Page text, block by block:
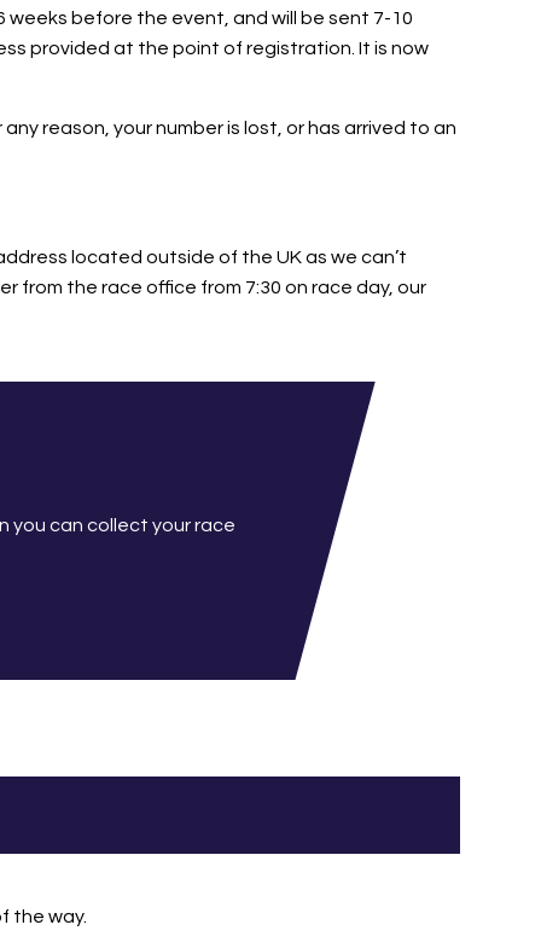
before the event, and will be sent 7-10
provided at the point of registration. It is now
reason, your number is lost, or has arrived to an
located outside of the UK as we can’t
from the race office from 7:30 on race day, our
you can collect your race
the way.